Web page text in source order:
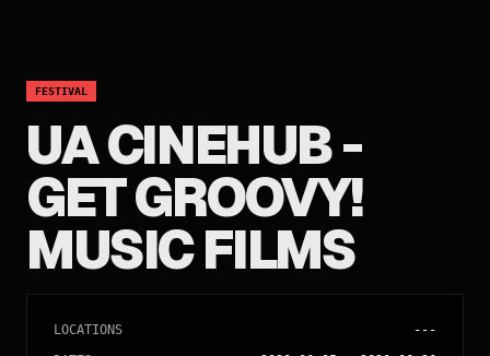
FESTIVAL
UA CINEHUB -
GET GROOVY!
MUSIC FILMS
LOCATIONS
---